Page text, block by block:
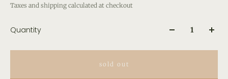
Taxes and shipping calculated at checkout
Quantity
sold out